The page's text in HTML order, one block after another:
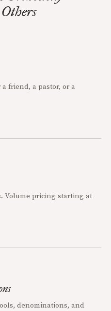
friend, a pastor, or a
Volume pricing starting at
denominations, and